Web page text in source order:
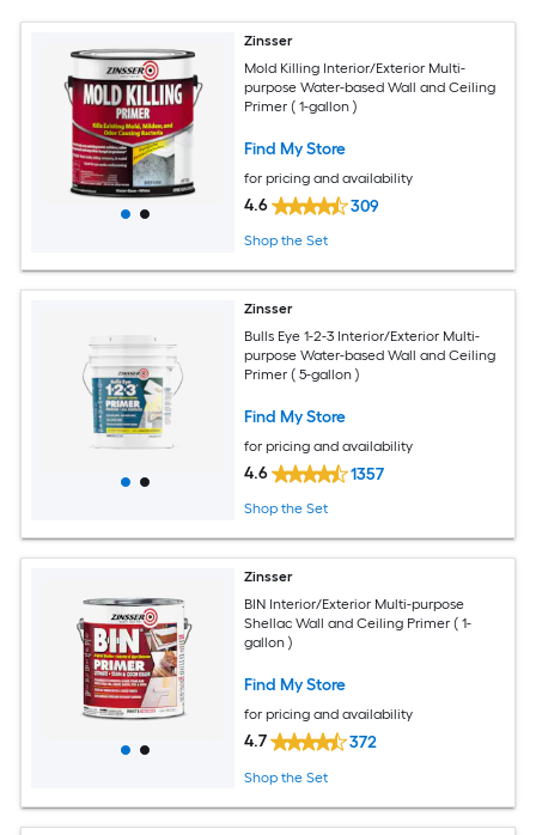
Zinsser
Mold Killing Interior/Exterior Multi-
purpose Water-based Wall and Ceiling
Primer ( 1-gallon )
Find My Store
for pricing and availability
4.6 309
Shop the Set
Zinsser
Bulls Eye 1-2-3 Interior/Exterior Multi-
purpose Water-based Wall and Ceiling
Primer ( 5-gallon )
Find My Store
for pricing and availability
4.6 1357
Shop the Set
Zinsser
BIN Interior/Exterior Multi-purpose
Shellac Wall and Ceiling Primer ( 1-
gallon )
Find My Store
for pricing and availability
4.7 372
Shop the Set